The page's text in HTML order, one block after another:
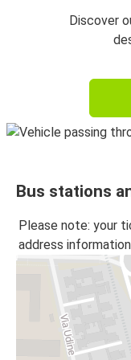
Discover
Bus stations
Please note: your
address